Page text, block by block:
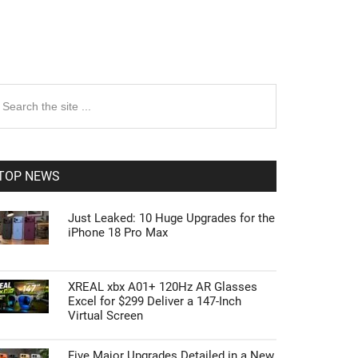
Primary
NEWS
Just Leaked: 10 Huge Upgrades for the
iPhone 18 Pro Max
XREAL xbx A01+ 120Hz AR Glasses
Excel for $299 Deliver a 147-Inch
Virtual Screen